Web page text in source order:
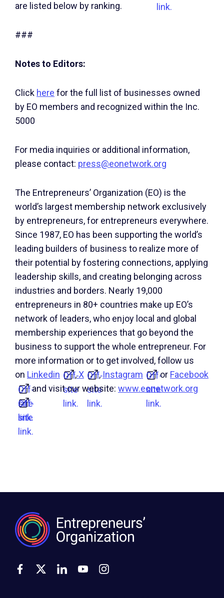
link.
are listed below by ranking.
###
Notes to Editors:
Click here for the full list of businesses owned
by EO members and recognized within the Inc.
5000
For media inquiries or additional information,
please contact: press@eonetwork.org
The Entrepreneurs’ Organization (EO) is the
world’s largest membership network exclusively
by entrepreneurs, for entrepreneurs everywhere.
Since 1987, EO has been supporting the world’s
leading builders of business to realize more of
their potential by fostering connections, applying
leadership skills, and creating belonging across
industries and borders. Nearly 19,000
entrepreneurs in 80+ countries make up EO’s
network of leaders, who enjoy local and global
membership experiences that go beyond the
business to support the whole entrepreneur. For
more information or to get involved, follow us
on Linkedin Off-
site
link.
,X Off-
site
link.
,Instagram Off-
site
link.
or Facebook
Off-
site
link.
and visit our website: www.eonetwork.org
Off-
site
link.